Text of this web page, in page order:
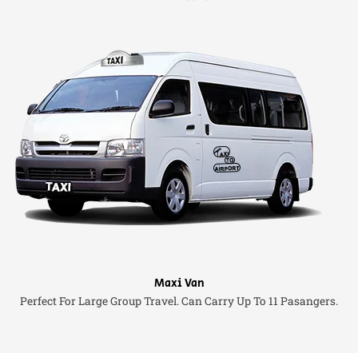
Maxi Van
Perfect For Large Group Travel. Can Carry Up To 11 Pasangers.